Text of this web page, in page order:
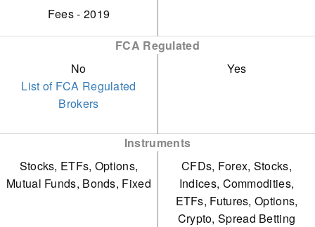
trading. Additionally, IG
excellent mobile trading
intuitive design, earning it
the Runner Up position in
our 'Best Trading App'
via Visa credit or debit
cards are not available.
its attractiveness to
Islamic traders.
competitive than the
lowest-cost brokers, such
as CMC Markets.
IG imposes a monthly
Fees - 2019
FCA Regulated
No
List of FCA Regulated
Brokers
Yes
Instruments
Stocks, ETFs, Options,
Mutual Funds, Bonds, Fixed
CFDs, Forex, Stocks,
Indices, Commodities,
ETFs, Futures, Options,
Crypto, Spread Betting